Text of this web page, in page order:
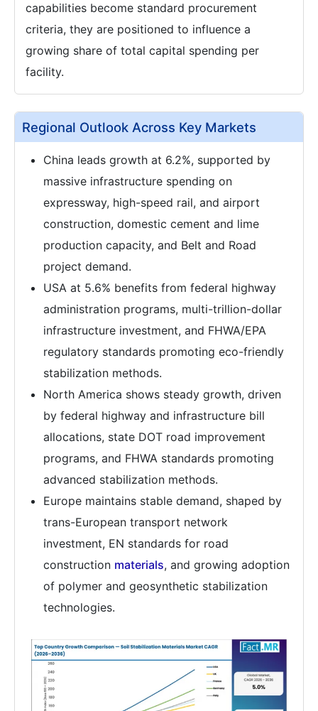
capabilities become standard procurement
criteria, they are positioned to influence a
growing share of total capital spending per
facility.
Regional Outlook Across Key Markets
China leads growth at 6.2%, supported by
massive infrastructure spending on
expressway, high-speed rail, and airport
construction, domestic cement and lime
production capacity, and Belt and Road
project demand.
USA at 5.6% benefits from federal highway
administration programs, multi-trillion-dollar
infrastructure investment, and FHWA/EPA
regulatory standards promoting eco-friendly
stabilization methods.
North America shows steady growth, driven
by federal highway and infrastructure bill
allocations, state DOT road improvement
programs, and FHWA standards promoting
advanced stabilization methods.
Europe maintains stable demand, shaped by
trans-European transport network
investment, EN standards for road
construction materials, and growing adoption
of polymer and geosynthetic stabilization
technologies.